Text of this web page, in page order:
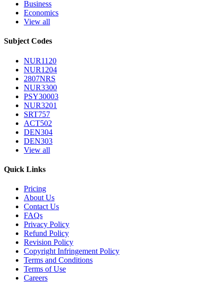
Business
Economics
View all
Subject Codes
NUR1120
NUR1204
2807NRS
NUR3300
PSY30003
NUR3201
SRT757
ACT502
DEN304
DEN303
View all
Quick Links
Pricing
About Us
Contact Us
FAQs
Privacy Policy
Refund Policy
Revision Policy
Copyright Infringement Policy
Terms and Conditions
Terms of Use
Careers